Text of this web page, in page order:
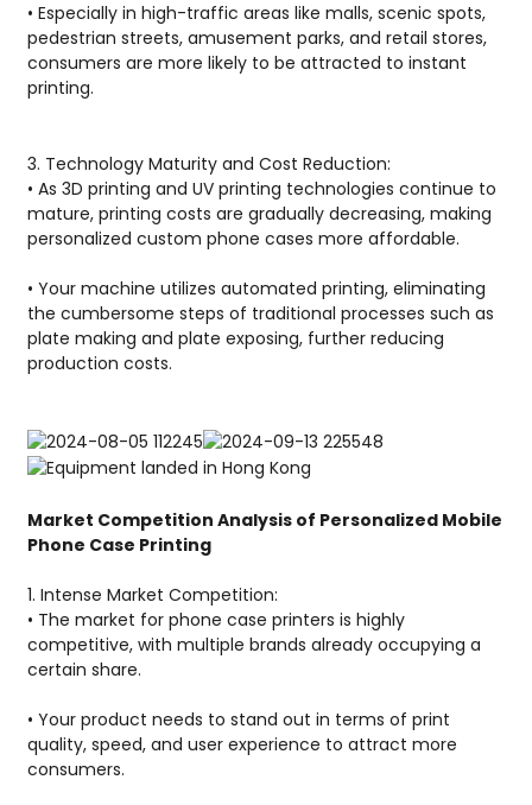
• Especially in high-traffic areas like malls, scenic spots,
pedestrian streets, amusement parks, and retail stores,
consumers are more likely to be attracted to instant
printing.
3. Technology Maturity and Cost Reduction:
• As 3D printing and UV printing technologies continue to
mature, printing costs are gradually decreasing, making
personalized custom phone cases more affordable.
• Your machine utilizes automated printing, eliminating
the cumbersome steps of traditional processes such as
plate making and plate exposing, further reducing
production costs.
Market Competition Analysis of Personalized Mobile
Phone Case Printing
1. Intense Market Competition:
• The market for phone case printers is highly
competitive, with multiple brands already occupying a
certain share.
• Your product needs to stand out in terms of print
quality, speed, and user experience to attract more
consumers.